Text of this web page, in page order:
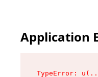
Application
TypeError: